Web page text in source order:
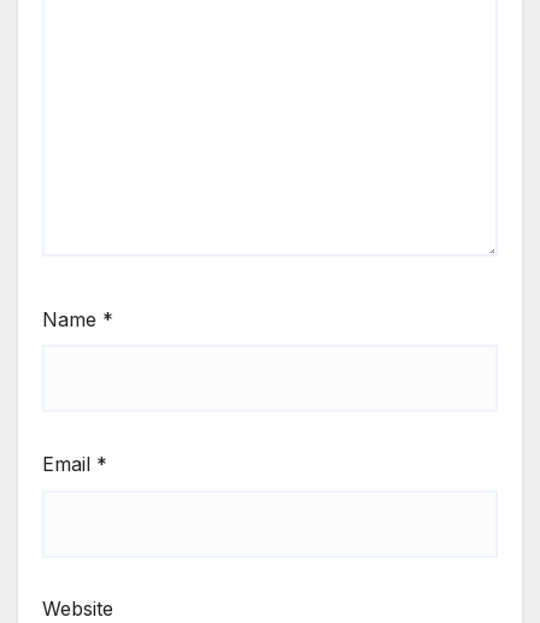
Name *
Email *
Website